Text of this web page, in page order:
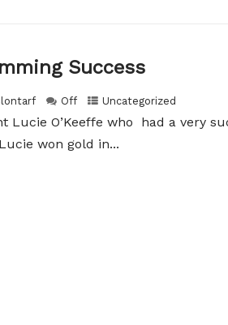
Success
Off Uncategorized
Lucie O’Keeffe who had a very
won gold in...